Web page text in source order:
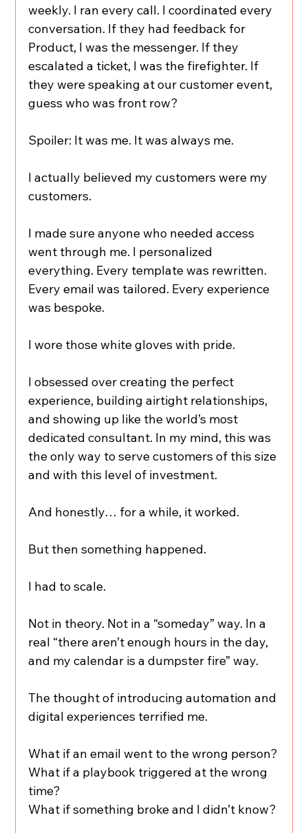
weekly. I ran every call. I coordinated every
conversation. If they had feedback for
Product, I was the messenger. If they
escalated a ticket, I was the firefighter. If
they were speaking at our customer event,
guess who was front row?
Spoiler: It was me. It was always me.
I actually believed my customers were my
customers.
I made sure anyone who needed access
went through me. I personalized
everything. Every template was rewritten.
Every email was tailored. Every experience
was bespoke.
I wore those white gloves with pride.
I obsessed over creating the perfect
experience, building airtight relationships,
and showing up like the world’s most
dedicated consultant. In my mind, this was
the only way to serve customers of this size
and with this level of investment.
And honestly… for a while, it worked.
But then something happened.
I had to scale.
Not in theory. Not in a “someday” way. In a
real “there aren’t enough hours in the day,
and my calendar is a dumpster fire” way.
The thought of introducing automation and
digital experiences terrified me.
What if an email went to the wrong person?
What if a playbook triggered at the wrong
time?
What if something broke and I didn’t know?